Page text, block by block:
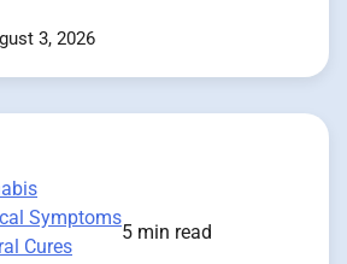
3, 2026
Symptoms
Cures
5 min read